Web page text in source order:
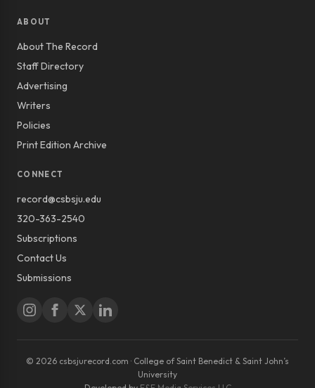
ABOUT
About The Record
Staff Directory
Advertising
Writers
Policies
Print Edition Archive
CONNECT
record@csbsju.edu
320-363-2540
Subscriptions
Contact Us
Submissions
© 2026 csbsjurecord.com · College of Saint Benedict & Saint John’s
University